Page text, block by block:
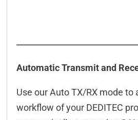
Automatic Transmit and
Use our Auto TX/RX mode to
workflow of your DEDITEC